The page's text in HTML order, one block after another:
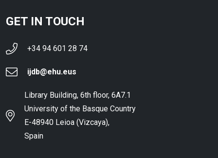
GET IN TOUCH
+34 94 601 28 74
ijdb@ehu.eus
Library Building, 6th floor, 6A7.1
University of the Basque Country
E-48940 Leioa (Vizcaya),
Spain